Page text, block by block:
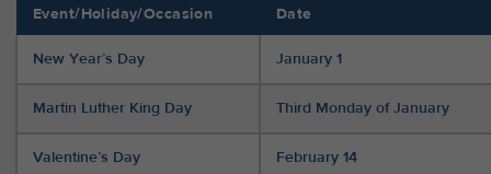
Event/Holiday/Occasion Date
New Year’s Day January 1
Martin Luther King Day Third Monday of January
Valentine’s Day February 14